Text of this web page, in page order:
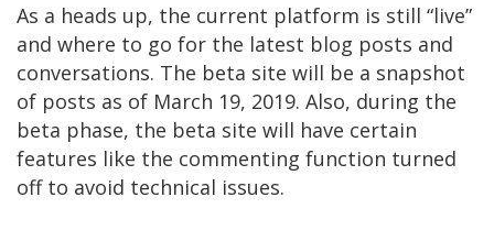
As a heads up, the current platform is still “live”
and where to go for the latest blog posts and
conversations. The beta site will be a snapshot
of posts as of March 19, 2019. Also, during the
beta phase, the beta site will have certain
features like the commenting function turned
off to avoid technical issues.